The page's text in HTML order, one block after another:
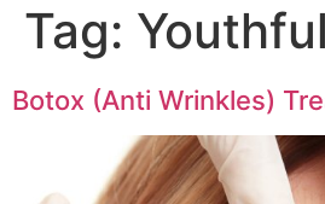
Tag:
Botox (Anti Wrinkles)